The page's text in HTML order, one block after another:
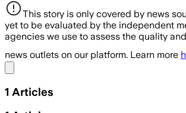
This story is only covered by news
yet to be evaluated by the independent
agencies we use to assess the quality
news outlets on our platform. Learn more
1 Articles